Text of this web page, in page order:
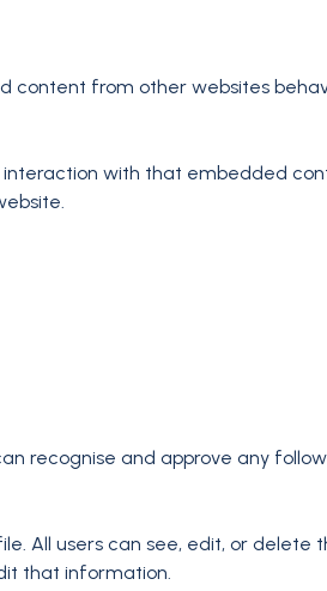
content from other websites
interaction with that embedded
recognise and approve any
All users can see, edit, or delete
that information.